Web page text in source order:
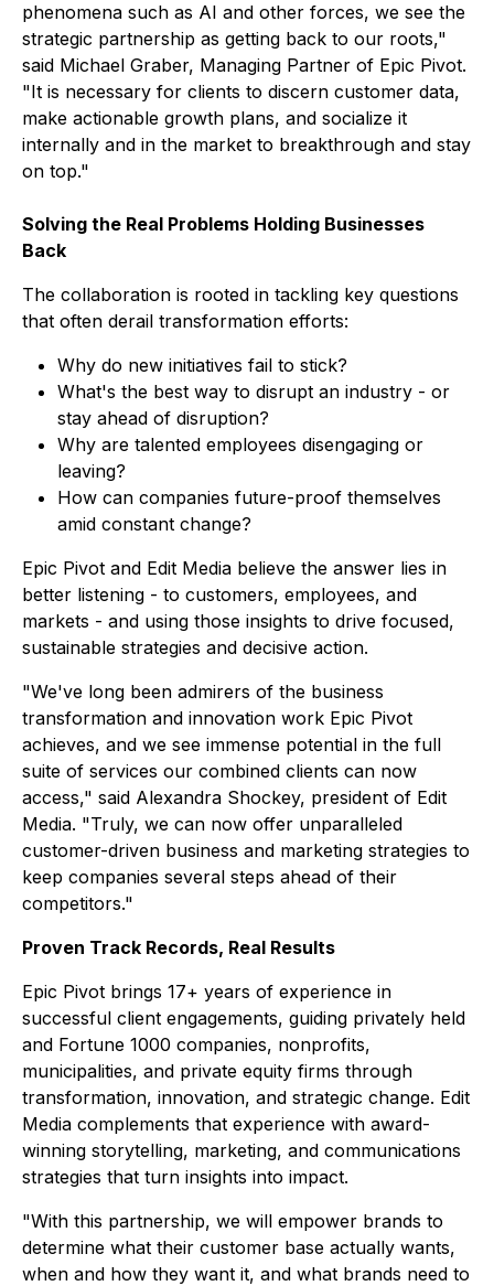
phenomena such as AI and other forces, we see the
strategic partnership as getting back to our roots,"
said Michael Graber, Managing Partner of Epic Pivot.
"It is necessary for clients to discern customer data,
make actionable growth plans, and socialize it
internally and in the market to breakthrough and stay
on top."
Solving the Real Problems Holding Businesses
Back
The collaboration is rooted in tackling key questions
that often derail transformation efforts:
Why do new initiatives fail to stick?
What's the best way to disrupt an industry - or
stay ahead of disruption?
Why are talented employees disengaging or
leaving?
How can companies future-proof themselves
amid constant change?
Epic Pivot and Edit Media believe the answer lies in
better listening - to customers, employees, and
markets - and using those insights to drive focused,
sustainable strategies and decisive action.
"We've long been admirers of the business
transformation and innovation work Epic Pivot
achieves, and we see immense potential in the full
suite of services our combined clients can now
access," said Alexandra Shockey, president of Edit
Media. "Truly, we can now offer unparalleled
customer-driven business and marketing strategies to
keep companies several steps ahead of their
competitors."
Proven Track Records, Real Results
Epic Pivot brings 17+ years of experience in
successful client engagements, guiding privately held
and Fortune 1000 companies, nonprofits,
municipalities, and private equity firms through
transformation, innovation, and strategic change. Edit
Media complements that experience with award-
winning storytelling, marketing, and communications
strategies that turn insights into impact.
"With this partnership, we will empower brands to
determine what their customer base actually wants,
when and how they want it, and what brands need to